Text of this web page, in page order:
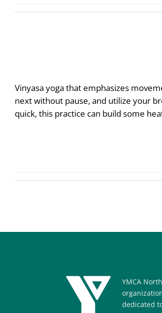
Vinyasa yoga that emphasizes
next without pause, and utilize your
quick, this practice can build some
YMCA
dedicated